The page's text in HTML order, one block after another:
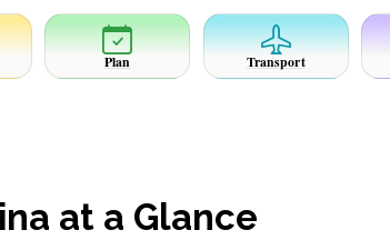
Plan Transport
at a Glance